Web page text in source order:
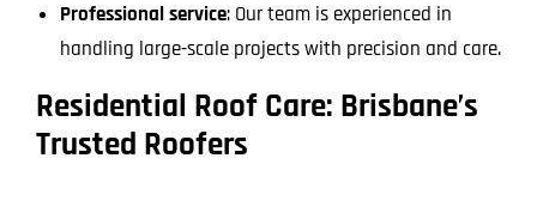
Professional service: Our team is experienced in
handling large-scale projects with precision and care.
Residential Roof Care: Brisbane’s
Trusted Roofers